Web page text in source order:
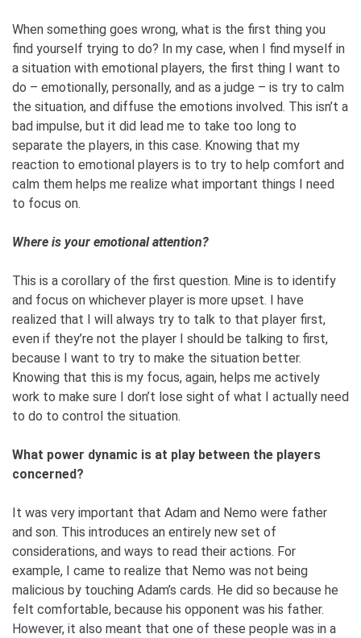
When something goes wrong, what is the first thing you
find yourself trying to do? In my case, when I find myself in
a situation with emotional players, the first thing I want to
do – emotionally, personally, and as a judge – is try to calm
the situation, and diffuse the emotions involved. This isn’t a
bad impulse, but it did lead me to take too long to
separate the players, in this case. Knowing that my
reaction to emotional players is to try to help comfort and
calm them helps me realize what important things I need
to focus on.
Where is your emotional attention?
This is a corollary of the first question. Mine is to identify
and focus on whichever player is more upset. I have
realized that I will always try to talk to that player first,
even if they’re not the player I should be talking to first,
because I want to try to make the situation better.
Knowing that this is my focus, again, helps me actively
work to make sure I don’t lose sight of what I actually need
to do to control the situation.
What power dynamic is at play between the players
concerned?
t was very important that Adam and Nemo were father
and son. This introduces an entirely new set of
considerations, and ways to read their actions. For
example, I came to realize that Nemo was not being
malicious by touching Adam’s cards. He did so because he
felt comfortable, because his opponent was his father.
However, it also meant that one of these people was in a